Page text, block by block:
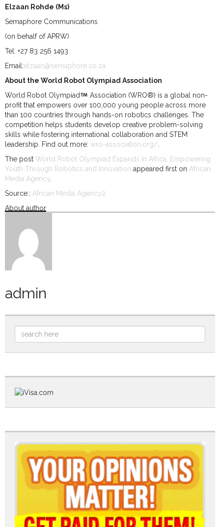
Elzaan Rohde (Ms)
Semaphore Communications
(on behalf of APRW)
Tel: +27 83 256 1493
Email:elzaan@semaphore.co.za
About the World Robot Olympiad Association
World Robot Olympiad
Association (WRO®) is a global non-
profit that empowers over 100,000 young people across more
than 100 countries through hands-on robotics challenges. The
competition helps students develop creative problem-solving
skills while fostering international collaboration and STEM
leadership. Find out more: wro-association.org/
The post World Robot Olympiad Expands in Africa, Empowering
Youth Through Robotics and Innovation appeared first on African
Media Agency
Source:: African Media Agency2
About author
admin